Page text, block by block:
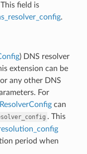
field is
.
) DNS resolver
extension can be
any other DNS
For
can
. This
period when